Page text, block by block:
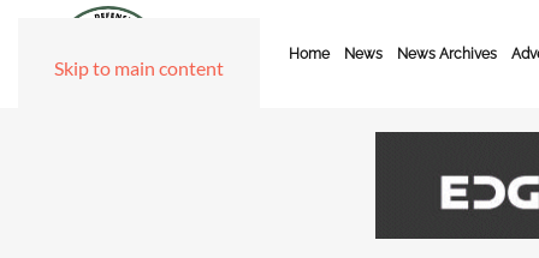
Skip to main content
Home News News Archives